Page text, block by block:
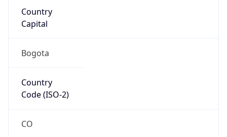
Country
Capital
Bogota
Country
Code (ISO-2)
CO